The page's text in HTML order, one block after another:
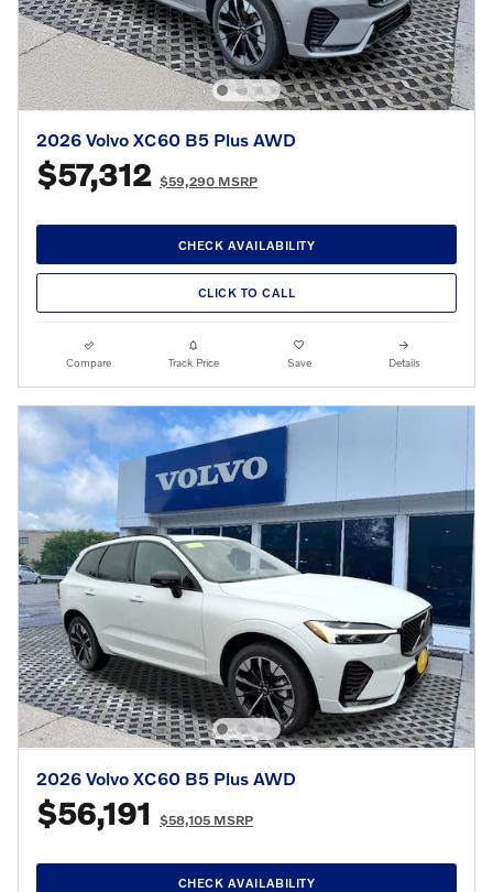
2026 Volvo XC60 B5 Plus AWD
$57,312 $59,290 MSRP
CHECK AVAILABILITY
CLICK TO CALL
Compare Track Price Save Details
2026 Volvo XC60 B5 Plus AWD
$56,191 $58,105 MSRP
CHECK AVAILABILITY